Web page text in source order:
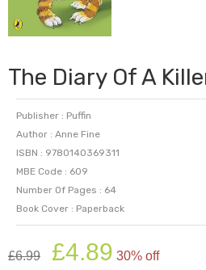
The Diary Of A
Publisher : Puffin
Author : Anne Fine
ISBN : 9780140369311
MBE Code : 609
Number Of Pages : 64
Book Cover : Paperback
£6.99
Original
price
£4.89 price
30% off